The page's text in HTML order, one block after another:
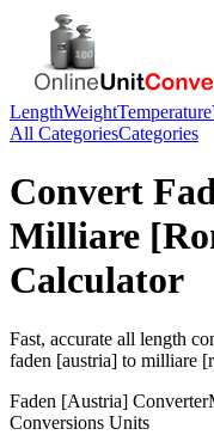
LengthWeightTemperature
All CategoriesCategories
Convert
Milliare
Calculator
Fast, accurate all length
faden [austria] to milliare
Faden [Austria] Converter
Conversions Units